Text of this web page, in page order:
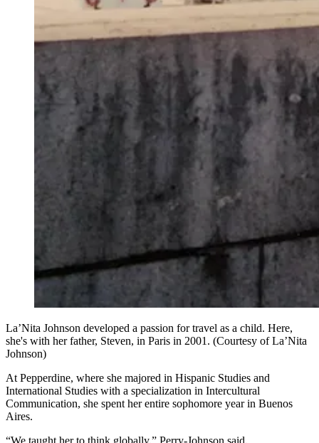
La’Nita Johnson developed a passion for travel as a child. Here,
she's with her father, Steven, in Paris in 2001. (Courtesy of La’Nita
Johnson)
At Pepperdine, where she majored in Hispanic Studies and
International Studies with a specialization in Intercultural
Communication, she spent her entire sophomore year in Buenos
Aires.